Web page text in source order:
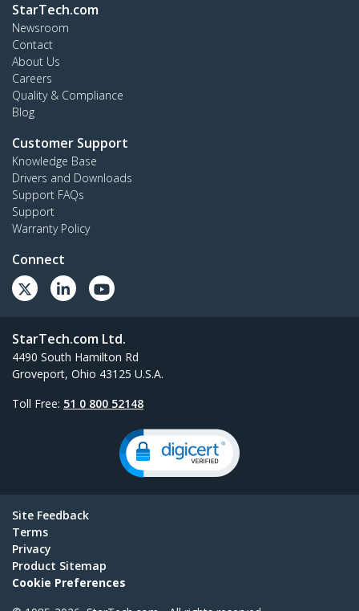
StarTech.com
Newsroom
Contact
About Us
Careers
Quality & Compliance
Blog
Customer Support
Knowledge Base
Drivers and Downloads
Support FAQs
Support
Warranty Policy
Connect
StarTech.com Ltd.
4490 South Hamilton Rd
Groveport, Ohio 43125 U.S.A.
Toll Free: 51 0 800 52148
Site Feedback
Terms
Privacy
Product Sitemap
Cookie Preferences